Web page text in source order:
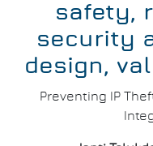
safety,
security
design,
Preventing IP